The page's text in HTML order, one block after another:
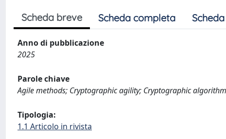
Scheda breve Scheda completa
Anno di pubblicazione
2025
Parole chiave
Agile methods; Cryptographic agility; Cryptographic
Tipologia:
1.1 Articolo in rivista